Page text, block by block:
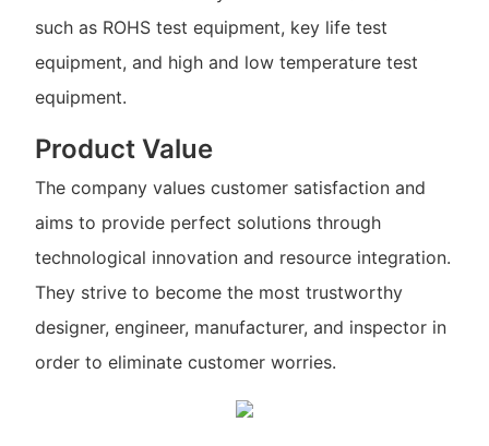
such as ROHS test equipment, key life test
equipment, and high and low temperature test
equipment.
Product Value
The company values customer satisfaction and
aims to provide perfect solutions through
technological innovation and resource integration.
They strive to become the most trustworthy
designer, engineer, manufacturer, and inspector in
order to eliminate customer worries.